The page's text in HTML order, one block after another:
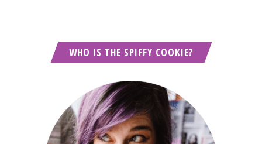
WHO IS THE SPIFFY COOKIE?